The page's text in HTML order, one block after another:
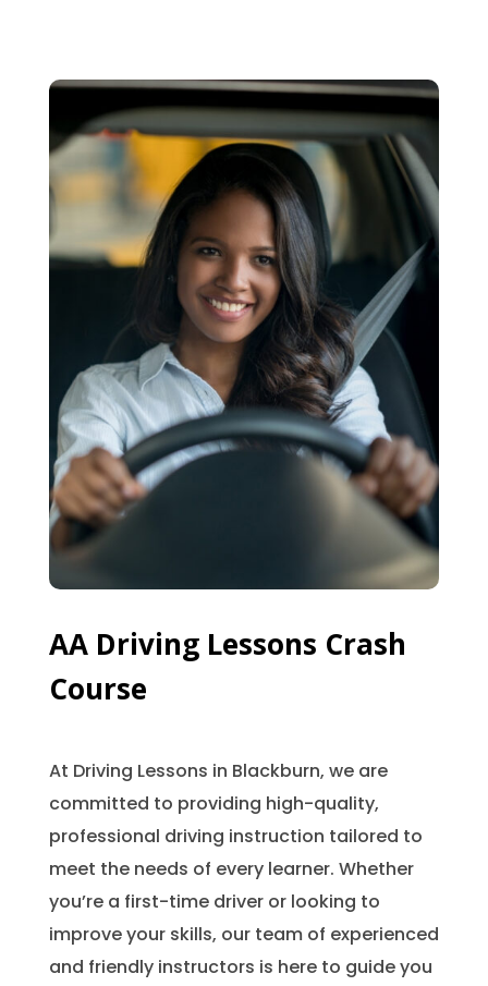
AA Driving Lessons Crash
Course
At Driving Lessons in Blackburn, we are
committed to providing high-quality,
professional driving instruction tailored to
meet the needs of every learner. Whether
you’re a first-time driver or looking to
improve your skills, our team of experienced
and friendly instructors is here to guide you